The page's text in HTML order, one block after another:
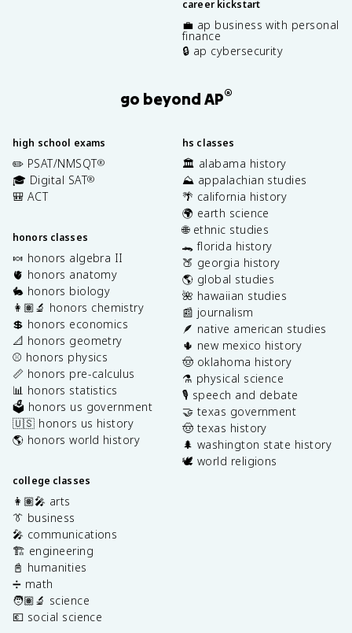
career kickstart
💼 ap business with personal
finance
🔒 ap cybersecurity
go beyond AP®
high school exams
✏️ PSAT/NMSQT®
🎓 Digital SAT®
🎒 ACT
honors classes
🍬 honors algebra II
🫀 honors anatomy
🐇 honors biology
👩🏽‍🔬 honors chemistry
💲 honors economics
📐 honors geometry
⚾️ honors physics
📏 honors pre-calculus
📊 honors statistics
🗳️ honors us government
🇺🇸 honors us history
🌎 honors world history
college classes
👩🏽‍🎤 arts
👔 business
🎤 communications
🏗️ engineering
📓 humanities
➗ math
🧑🏽‍🔬 science
💶 social science
hs classes
🏛️ alabama history
⛰️ appalachian studies
🌴 california history
🌍 earth science
🌐 ethnic studies
🐊 florida history
🍑 georgia history
🌎 global studies
🌺 hawaiian studies
📰 journalism
🪶 native american studies
🌵 new mexico history
🤠 oklahoma history
⚗️ physical science
🎙️ speech and debate
🤝 texas government
🤠 texas history
🌲 washington state history
🕊️ world religions